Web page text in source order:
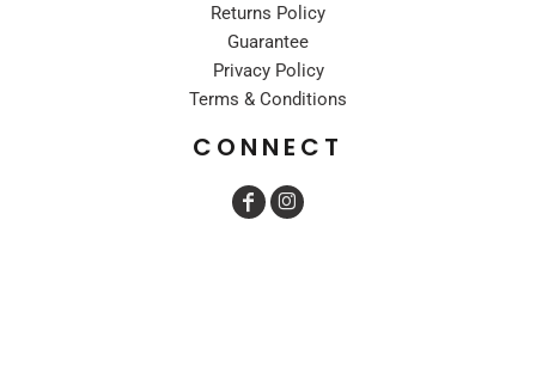
Returns Policy
Guarantee
Privacy Policy
Terms & Conditions
CONNECT